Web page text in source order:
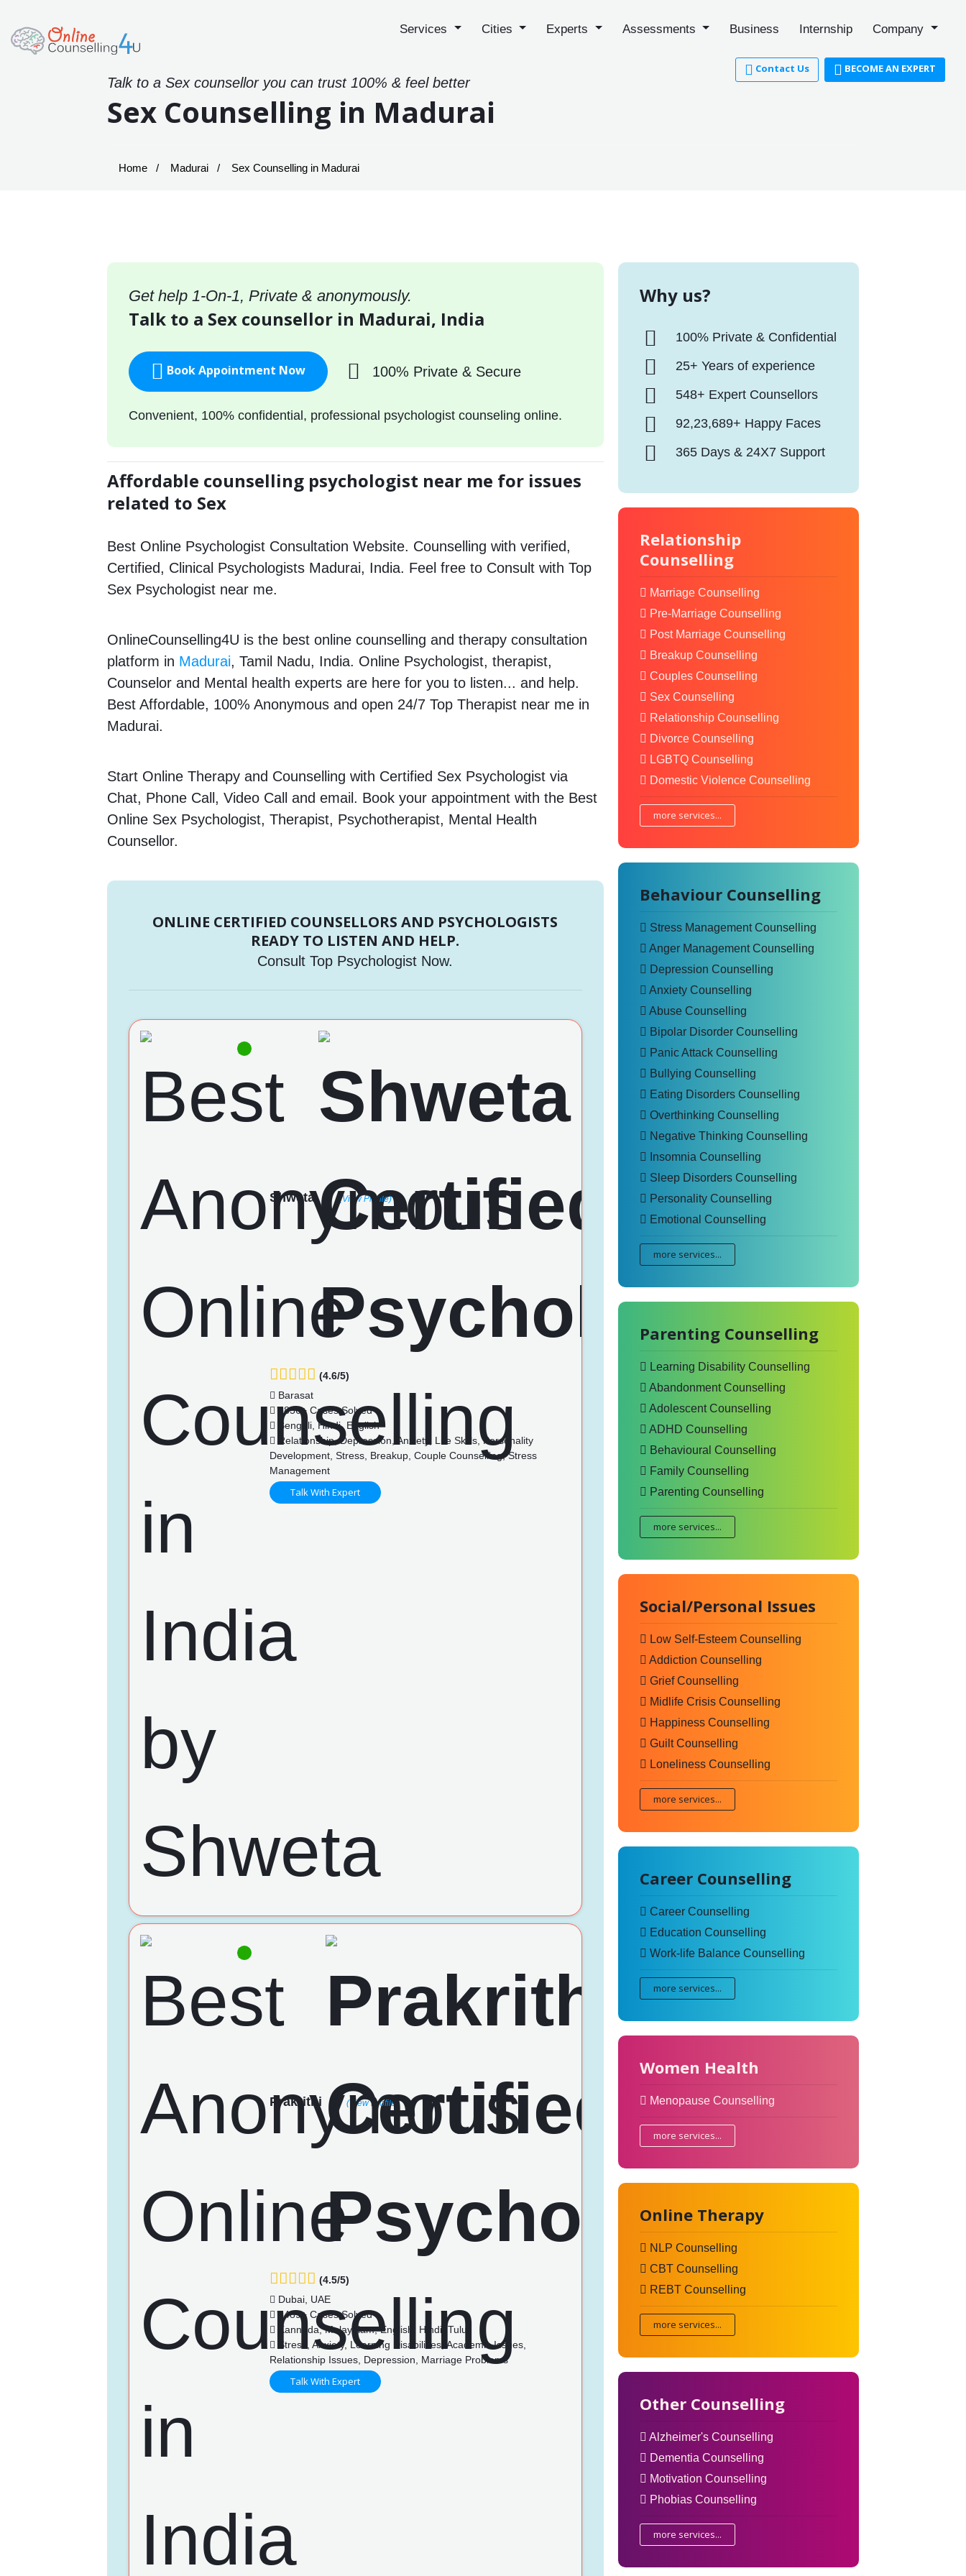
Services Cities Experts Assessments Business Internship Company
Contact Us BECOME AN EXPERT
Talk to a Sex counsellor you can trust 100% & feel better
Sex Counselling in Madurai
Home Madurai Sex Counselling in Madurai
Get help 1-On-1, Private & anonymously.
Talk to a Sex counsellor in Madurai, India
Book Appointment Now 100% Private & Secure
Convenient, 100% confidential, professional psychologist counseling online.
Affordable counselling psychologist near me for issues
related to Sex
Best Online Psychologist Consultation Website. Counselling with verified,
Certified, Clinical Psychologists Madurai, India. Feel free to Consult with Top
Sex Psychologist near me.
OnlineCounselling4U is the best online counselling and therapy consultation
platform in Madurai, Tamil Nadu, India. Online Psychologist, therapist,
Counselor and Mental health experts are here for you to listen... and help.
Best Affordable, 100% Anonymous and open 24/7 Top Therapist near me in
Madurai.
Start Online Therapy and Counselling with Certified Sex Psychologist via
Chat, Phone Call, Video Call and email. Book your appointment with the Best
Online Sex Psychologist, Therapist, Psychotherapist, Mental Health
Counsellor.
ONLINE CERTIFIED COUNSELLORS AND PSYCHOLOGISTS
READY TO LISTEN AND HELP.
Consult Top Psychologist Now.
Shweta (View Profile)
(4.6/5)
Barasat
1856+ Cases Solved
Bengali, Hindi, English
Relationship, Depression, Anxiety, Life Skills, Personality
Development, Stress, Breakup, Couple Counselling, Stress
Management
Talk With Expert
Prakrithi (View Profile)
(4.5/5)
Dubai, UAE
4489+ Cases Solved
Kannada, Malayalam, English, Hindi, Tulu
Stress, Anxiety, Learning Disabilities, Academic Issues,
Relationship Issues, Depression, Marriage Problems
Talk With Expert
Why us?
100% Private & Confidential
25+ Years of experience
548+ Expert Counsellors
92,23,689+ Happy Faces
365 Days & 24X7 Support
Relationship
Counselling
Marriage Counselling
Pre-Marriage Counselling
Post Marriage Counselling
Breakup Counselling
Couples Counselling
Sex Counselling
Relationship Counselling
Divorce Counselling
LGBTQ Counselling
Domestic Violence Counselling
more services...
Behaviour Counselling
Stress Management Counselling
Anger Management Counselling
Depression Counselling
Anxiety Counselling
Abuse Counselling
Bipolar Disorder Counselling
Panic Attack Counselling
Bullying Counselling
Eating Disorders Counselling
Overthinking Counselling
Negative Thinking Counselling
Insomnia Counselling
Sleep Disorders Counselling
Personality Counselling
Emotional Counselling
more services...
Parenting Counselling
Learning Disability Counselling
Abandonment Counselling
Adolescent Counselling
ADHD Counselling
Behavioural Counselling
Family Counselling
Parenting Counselling
more services...
Social/Personal Issues
Low Self-Esteem Counselling
Addiction Counselling
Grief Counselling
Midlife Crisis Counselling
Happiness Counselling
Guilt Counselling
Loneliness Counselling
more services...
Career Counselling
Career Counselling
Education Counselling
Work-life Balance Counselling
more services...
Women Health
Menopause Counselling
more services...
Online Therapy
NLP Counselling
CBT Counselling
REBT Counselling
more services...
Other Counselling
Alzheimer's Counselling
Dementia Counselling
Motivation Counselling
Phobias Counselling
more services...